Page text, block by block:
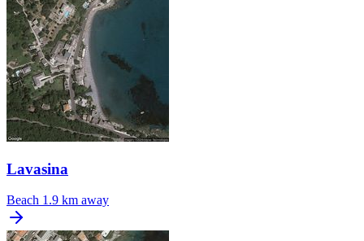
Lavasina
Beach 1.9 km away